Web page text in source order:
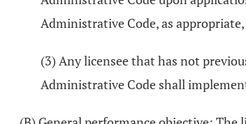
Administrative Code, as
(3) Any licensee that has not
Administrative Code shall